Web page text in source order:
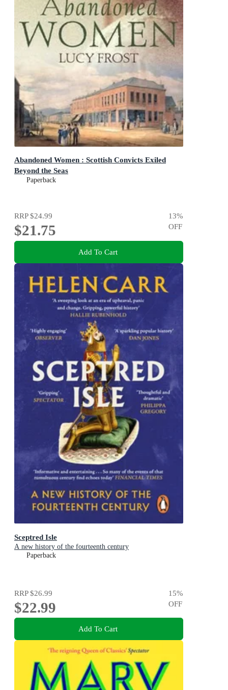
Abandoned Women : Scottish Convicts Exiled
Beyond the Seas
Paperback
RRP$24.99
$21.75
13%
OFF
Add To Cart
Sceptred Isle
A new history of the fourteenth century
Paperback
RRP$26.99
$22.99
15%
OFF
Add To Cart